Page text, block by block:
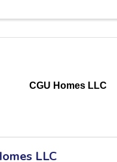
CGU Homes LLC
LLC